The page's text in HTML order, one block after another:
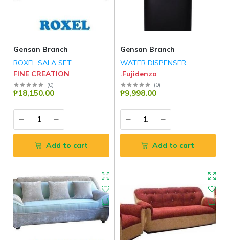
Gensan Branch
ROXEL SALA SET
FINE CREATION
(0)
₱18,150.00
Add to cart
Gensan Branch
WATER DISPENSER
.Fujidenzo
(0)
₱9,998.00
Add to cart